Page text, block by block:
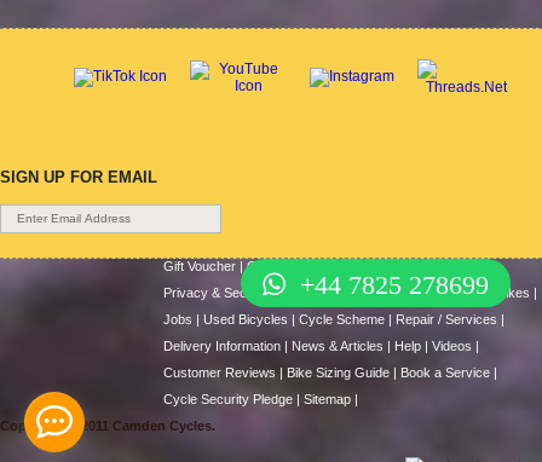
SIGN UP FOR EMAIL
+44 7825 278699
Gift Voucher |Contact Us
Privacy & Security|About Us| Return Policy|Cash For Bikes |
Jobs | Used Bicycles | Cycle Scheme | Repair / Services |
Delivery Information | News & Articles | Help | Videos |
Customer Reviews | Bike Sizing Guide | Book a Service |
Cycle Security Pledge | Sitemap |
Copyright © 2011 Camden Cycles.